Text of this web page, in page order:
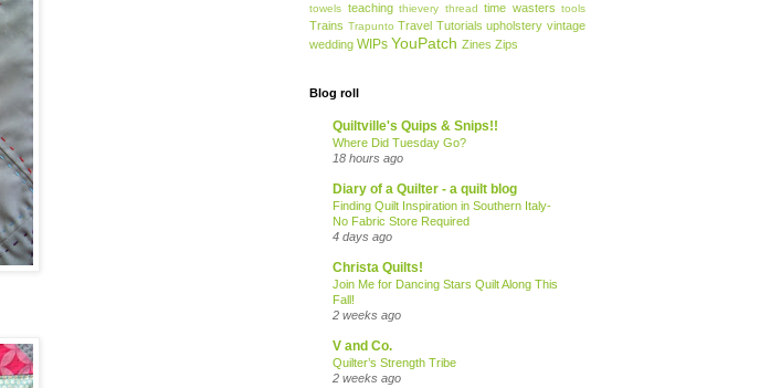
towels teaching thievery thread time wasters tools
Trains Trapunto Travel Tutorials upholstery vintage
wedding WIPs YouPatch Zines Zips
Blog roll
Quiltville's Quips & Snips!!
Where Did Tuesday Go?
18 hours ago
Diary of a Quilter - a quilt blog
Finding Quilt Inspiration in Southern Italy-
No Fabric Store Required
4 days ago
Christa Quilts!
Join Me for Dancing Stars Quilt Along This
Fall!
2 weeks ago
V and Co.
Quilter’s Strength Tribe
2 weeks ago